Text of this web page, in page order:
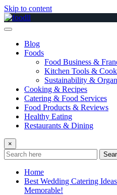
Skip to content
Blog
Foods
Food Business &
Kitchen Tools &
Sustainability &
Cooking & Recipes
Catering & Food Services
Food Products & Reviews
Healthy Eating
Restaurants & Dining
×
Home
Best Wedding Catering
Memorable!